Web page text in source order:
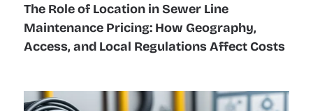
The Role of Location in Sewer Line
Maintenance Pricing: How Geography,
Access, and Local Regulations Affect Costs